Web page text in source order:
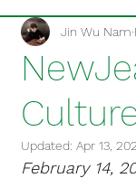
Jin Wu Nam
Updated: Apr 13,
February 14,